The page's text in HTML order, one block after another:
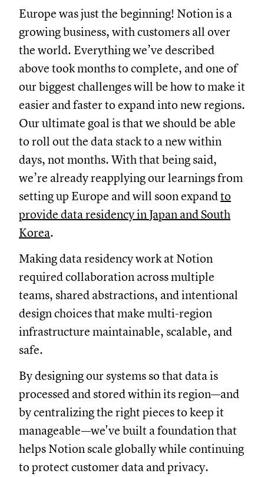
Europe was just the beginning! Notion is a
growing business, with customers all over
the world. Everything we’ve described
above took months to complete, and one of
our biggest challenges will be how to make it
easier and faster to expand into new regions.
Our ultimate goal is that we should be able
to roll out the data stack to a new within
days, not months. With that being said,
we’re already reapplying our learnings from
setting up Europe and will soon expandto
provide data residency in Japan and South
Korea.
Making data residency work at Notion
required collaboration across multiple
teams, shared abstractions, and intentional
design choices that make multi-region
infrastructure maintainable, scalable, and
safe.
By designing our systems so that data is
processed and stored within its region—and
by centralizing the right pieces to keep it
manageable—we've built a foundation that
helps Notion scale globally while continuing
to protect customer data and privacy.